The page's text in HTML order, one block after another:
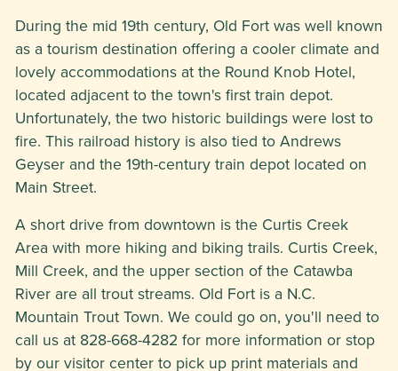
During the mid 19th century, Old Fort was well known
as a tourism destination offering a cooler climate and
lovely accommodations at the Round Knob Hotel,
located adjacent to the town's first train depot.
Unfortunately, the two historic buildings were lost to
fire. This railroad history is also tied to Andrews
Geyser and the 19th-century train depot located on
Main Street.
A short drive from downtown is the Curtis Creek
Area with more hiking and biking trails. Curtis Creek,
Mill Creek, and the upper section of the Catawba
River are all trout streams. Old Fort is a N.C.
Mountain Trout Town. We could go on, you'll need to
call us at 828-668-4282 for more information or stop
by our visitor center to pick up print materials and